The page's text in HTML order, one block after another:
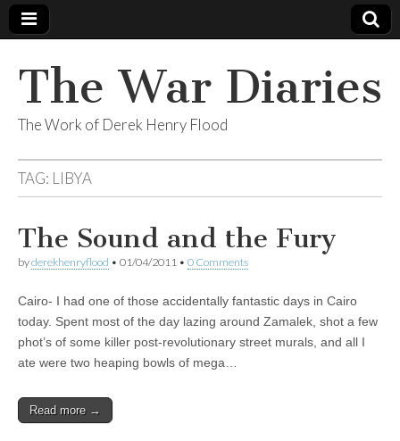
The War Diaries
The Work of Derek Henry Flood
TAG: LIBYA
The Sound and the Fury
byderekhenryflood • 01/04/2011 • 0 Comments
Cairo- I had one of those accidentally fantastic days in Cairo
today. Spent most of the day lazing around Zamalek, shot a few
phot’s of some killer post-revolutionary street murals, and all I
ate were two heaping bowls of mega…
Read more →